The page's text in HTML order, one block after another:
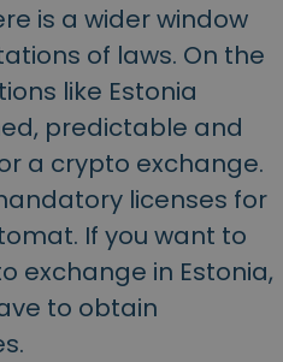
is a wider window
of laws. On the
like Estonia
predictable and
a crypto exchange.
licenses for
If you want to
exchange in Estonia,
to obtain